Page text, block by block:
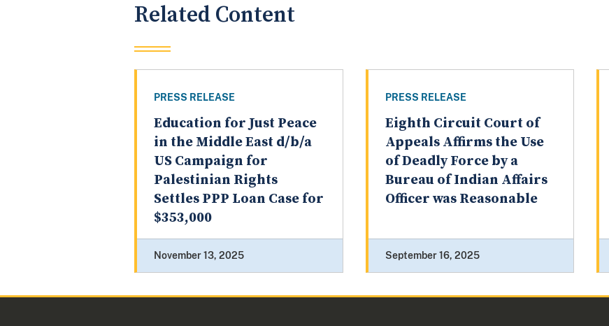
Related Content
PRESS RELEASE
Education for Just Peace
in the Middle East d/b/a
US Campaign for
Palestinian Rights
Settles PPP Loan Case for
$353,000
November 13, 2025
PRESS RELEASE
Eighth Circuit Court of
Appeals Affirms the Use
of Deadly Force by a
Bureau of Indian Affairs
Officer was Reasonable
September 16, 2025